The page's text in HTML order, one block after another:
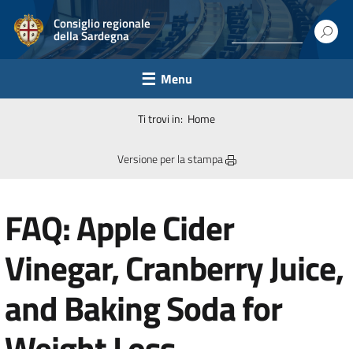
Consiglio regionale
della Sardegna
Menu
Ti trovi in: Home
Versione per la stampa
FAQ: Apple Cider
Vinegar, Cranberry Juice,
and Baking Soda for